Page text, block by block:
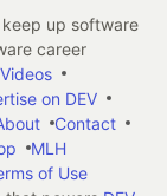
up software
career
Videos
on DEV
Contact
MLH
of Use